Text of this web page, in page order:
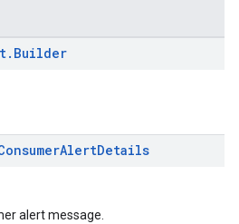
. Builder
AlertDetails
alert message.